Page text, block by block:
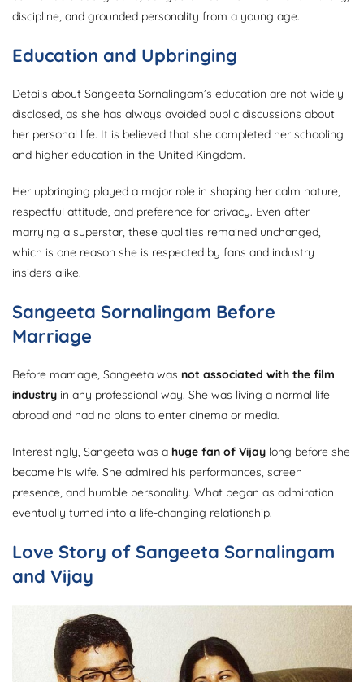
discipline, and grounded personality from a young age.
Education and Upbringing
Details about Sangeeta Sornalingam’s education are not widely
disclosed, as she has always avoided public discussions about
her personal life. It is believed that she completed her schooling
and higher education in the United Kingdom.
Her upbringing played a major role in shaping her calm nature,
respectful attitude, and preference for privacy. Even after
marrying a superstar, these qualities remained unchanged,
which is one reason she is respected by fans and industry
insiders alike.
Sangeeta Sornalingam Before
Marriage
Before marriage, Sangeeta was not associated with the film
industry in any professional way. She was living a normal life
abroad and had no plans to enter cinema or media.
Interestingly, Sangeeta was a huge fan of Vijay long before she
became his wife. She admired his performances, screen
presence, and humble personality. What began as admiration
eventually turned into a life-changing relationship.
Love Story of Sangeeta Sornalingam
and Vijay